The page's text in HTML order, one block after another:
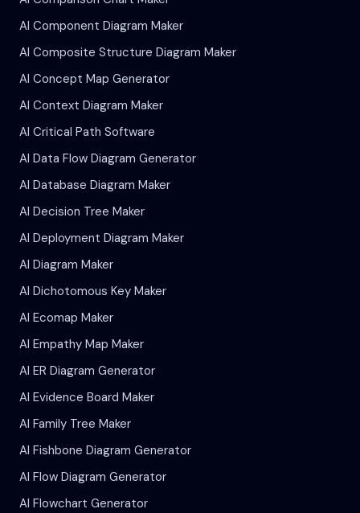
AI Component Diagram Maker
AI Composite Structure Diagram Maker
AI Concept Map Generator
AI Context Diagram Maker
AI Critical Path Software
AI Data Flow Diagram Generator
AI Database Diagram Maker
AI Decision Tree Maker
AI Deployment Diagram Maker
AI Diagram Maker
AI Dichotomous Key Maker
AI Ecomap Maker
AI Empathy Map Maker
AI ER Diagram Generator
AI Evidence Board Maker
AI Family Tree Maker
AI Fishbone Diagram Generator
AI Flow Diagram Generator
AI Flowchart Generator